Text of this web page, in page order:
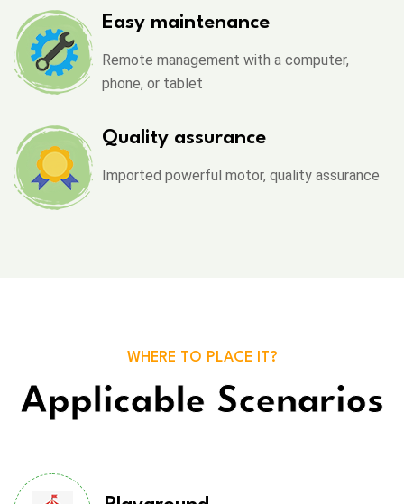
Easy maintenance
Remote management with a computer,
phone, or tablet
Quality assurance
Imported powerful motor, quality assurance
WHERE TO PLACE IT?
Applicable Scenarios